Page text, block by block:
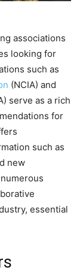
associations
looking for
such as
(NCIA) and
serve as a rich
for
such as
new
essential